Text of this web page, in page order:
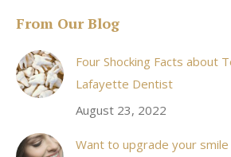
opens
in
new
window
From Our Blog
Four Shocking Facts about
Lafayette Dentist
August 23, 2022
Want to upgrade your smile